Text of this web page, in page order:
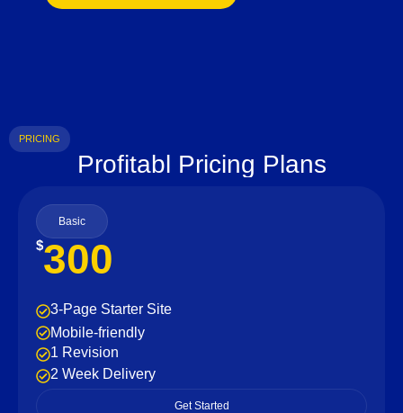
PRICING
Profitabl Pricing Plans
Basic
$300
3-Page Starter Site
Mobile-friendly
1 Revision
2 Week Delivery
Get Started